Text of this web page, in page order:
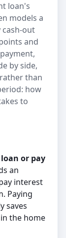
loan's
models a
cash-out
and
by side,
than
how
to
or pay
an
interest
Paying
saves
the home